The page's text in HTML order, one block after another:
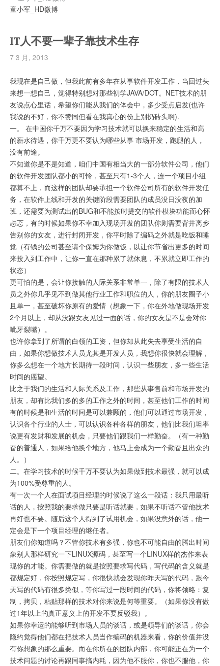
童小军_HD微博
IT人不要一辈子靠技术生存
7 3 月, 2013
我现在是自己做，但我此前有多年在从事软件开发工作，当回过头
来想一想自己，觉得特别想对那些初学JAVA/DOT。NET技术的朋
友说点心里话，希望你们能从我们的体会中，多少受点启发(也许
我说的不好，你不赞同但看在我真心的份上别扔砖头啊).
一。 在中国你千万不要因为学习技术就可以换来稳定的生活和高
的薪水待遇，你千万更不要认为哪些从事 市场开发，跑腿的人，
没有前途。
不知道你是不是知道，咱们中国有相当大的一部分软件公司，他们
的软件开发团队都小的可怜，甚至只有1-3个人，连一个项目小组
都算不上，而这样的团队却要承担一个软件公司所有的软件开发任
务，在软件上线和开发的关键阶段需要团队的成员没日没夜的加
班，还需要为测试出的BUG和不能按时提交的软件模块功能而心怀
忐忑，有的时候如果你不幸加入现场开发的团队你则需要背井离乡
告别你的女友，进行封闭开发，你平时除了编码之外就是吃饭和睡
觉（有钱的公司甚至请个保姆为你做饭，以让你节省出更多的时间
来投入到工作中，让你一直在那种累了就休息，不累就立即工作的
状态）
更可怕的是，会让你接触的人际关系非常单一，除了有限的技术人
员之外你几乎见不到做其他行业工作和职位的人，你的朋友圈子小
且单一，甚至破坏你原有的爱情（想象一下，你在外地做现场开发
2个月以上，却从没跟女友见过一面的话，你的女友是不是会对你
呲牙裂嘴）。
也许你拿到了所谓的白领的工资，但你却从此失去享受生活的自
由，如果你想做技术人员尤其是开发人员，我想你很快就会理解，
你多么想在一个地方长期待一段时间，认识一些朋友，多一些生活
时间的愿望。
比之于我们的生活和人际关系及工作，那些从事售前和市场开发的
朋友，却有比我们多的多的工作之外的时间，甚至他们工作的时间
有的时候是和生活的时间是可以兼顾的，他们可以通过市场开发，
认识各个行业的人士，可以认识各种各样的朋友，他们比我们坦率
说更有发财和发展的机会，只要他们跟我们一样勤奋。（有一种勤
奋的普通人，如果给他换个地方，他马上会成为一个勤奋且出众的
人。）
二。在学习技术的时候千万不要认为如果做到技术最强，就可以成
为100%受尊重的人。
有一次一个人在面试项目经理的时候说了这么一段话：我只用最听
话的人，按照我的要求做只要是听话就要，如果不听话不管他技术
再好也不要。随后这个人得到了试用机会，如果没意外的话，他一
定会是下一个项目经理的继任者。
朋友们你知道吗？不管你技术有多强，你也不可能自由的腾出时间
象别人那样研究一下LINUX源码，甚至写一个LINUX样的杰作来表
现你的才能。你需要做的就是按照要求写代码，写代码的含义就是
都规定好，你按照规定写，你很快就会发现你昨天写的代码，跟今
天写的代码有很多类似，等你写过一段时间的代码，你将领略：复
制，拷贝，粘贴那样的技术对你来说是何等重要。（如果你没有做
过1年以上的真正意义上的开发不要反驳我）。
如果你幸运的能够听到市场人员的谈话，或是领导们的谈话，你会
隐约觉得他们都在把技术人员当作编码的机器来看，你的价值并没
有你想象的那么重要。而在你所在的团队内部，你可能正在为一个
技术问题的讨论再跟同事搞内耗，因为他不服你，你也不服他，你